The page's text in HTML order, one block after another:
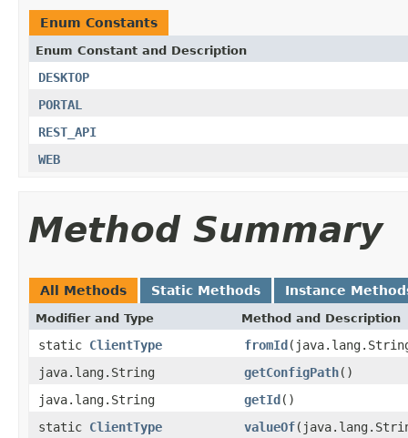
Enum Constants
Enum Constant and Description
DESKTOP
PORTAL
REST_API
WEB
Method Summary
All Methods Static Methods Instance
Modifier and Type Method and Description
static ClientType fromId
java.lang.String
getConfigPath()
java.lang.String
getId()
static ClientType valueOf